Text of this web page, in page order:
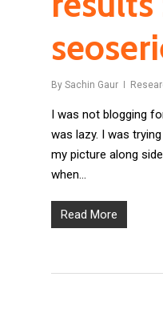
By Sachin Gaur
I was not blogging
was lazy. I was
my picture along
when…
Read More